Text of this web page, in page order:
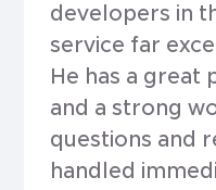
developers in
service far
He has a great
and a strong
questions and
handled